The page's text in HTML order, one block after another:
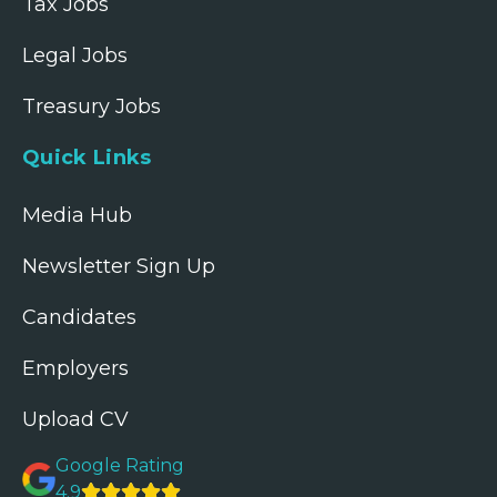
Legal Jobs
Treasury Jobs
Quick Links
Media Hub
Newsletter Sign Up
Candidates
Employers
Upload CV
Google Rating
4.9